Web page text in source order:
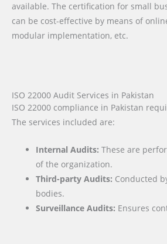
available. The certification for small
can be cost-effective by means of
modular implementation, etc.
ISO 22000 Audit Services in Pakistan
ISO 22000 compliance in Pakistan
The services included are:
Internal Audits: These are
of the organization.
Third-party Audits: Conducted
bodies.
Surveillance Audits: Ensures